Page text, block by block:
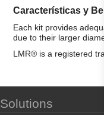
Características y
Each kit provides
due to their larger
LMR® is a registered
Solutions